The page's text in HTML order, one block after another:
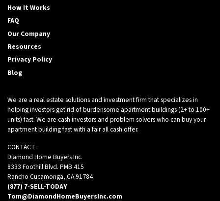
How It Works
FAQ
Our Company
Resources
Privacy Policy
Blog
We are a real estate solutions and investment firm that specializes in
helping investors get rid of burdensome apartment buildings (2+ to 100+
units) fast. We are cash investors and problem solvers who can buy your
apartment building fast with a fair all cash offer.
CONTACT:
Diamond Home Buyers Inc.
8333 Foothill Blvd. PMB 415
Rancho Cucamonga, CA 91784
(877) 7-SELL-TODAY
Tom@DiamondHomeBuyersInc.com